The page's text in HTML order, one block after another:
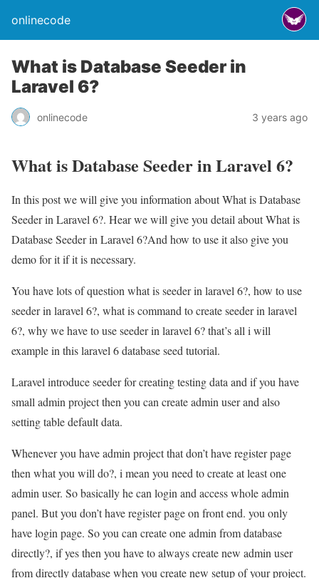
onlinecode
What is Database Seeder in
Laravel 6?
onlinecode 3 years ago
What is Database Seeder in Laravel 6?
In this post we will give you information about What is Database
Seeder in Laravel 6?. Hear we will give you detail about What is
Database Seeder in Laravel 6?And how to use it also give you
demo for it if it is necessary.
You have lots of question what is seeder in laravel 6?, how to use
seeder in laravel 6?, what is command to create seeder in laravel
6?, why we have to use seeder in laravel 6? that’s all i will
example in this laravel 6 database seed tutorial.
Laravel introduce seeder for creating testing data and if you have
small admin project then you can create admin user and also
setting table default data.
Whenever you have admin project that don’t have register page
then what you will do?, i mean you need to create at least one
admin user. So basically he can login and access whole admin
panel. But you don’t have register page on front end. you only
have login page. So you can create one admin from database
directly?, if yes then you have to always create new admin user
from directly database when you create new setup of your project.